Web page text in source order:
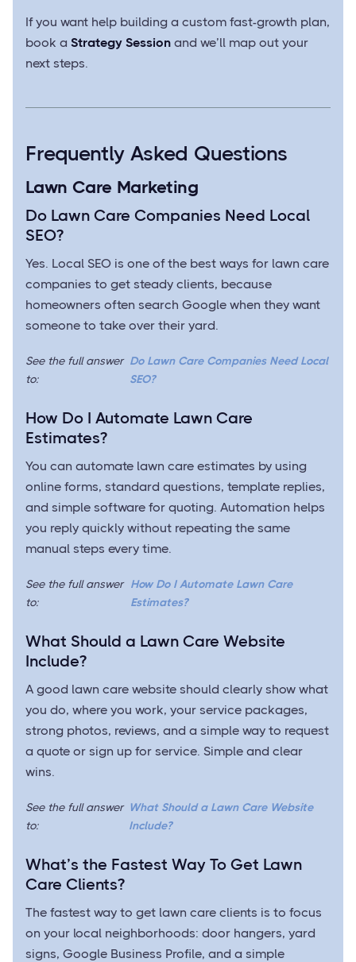
If you want help building a custom fast-growth plan,
book a Strategy Session and we’ll map out your
next steps.
Frequently Asked Questions
Lawn Care Marketing
Do Lawn Care Companies Need Local
SEO?
Yes. Local SEO is one of the best ways for lawn care
companies to get steady clients, because
homeowners often search Google when they want
someone to take over their yard.
See the full answer
to:
Do Lawn Care Companies Need Local
SEO?
How Do I Automate Lawn Care
Estimates?
You can automate lawn care estimates by using
online forms, standard questions, template replies,
and simple software for quoting. Automation helps
you reply quickly without repeating the same
manual steps every time.
See the full answer
to:
How Do I Automate Lawn Care
Estimates?
What Should a Lawn Care Website
Include?
A good lawn care website should clearly show what
you do, where you work, your service packages,
strong photos, reviews, and a simple way to request
a quote or sign up for service. Simple and clear
wins.
See the full answer
to:
What Should a Lawn Care Website
Include?
What’s the Fastest Way To Get Lawn
Care Clients?
The fastest way to get lawn care clients is to focus
on your local neighborhoods: door hangers, yard
signs, Google Business Profile, and a simple